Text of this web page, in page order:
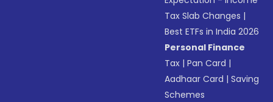
Tax Slab Changes |
Best ETFs in India 2026
Personal Finance
Tax |Pan Card |
Aadhaar Card |Saving
Schemes